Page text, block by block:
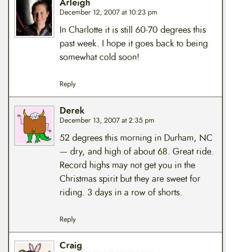
Arleigh
December 12, 2007 at 10:23 pm
In Charlotte it is still 60-70 degrees this
past week. I hope it goes back to being
somewhat cold soon!
Reply
Derek
December 13, 2007 at 2:35 pm
52 degrees this morning in Durham, NC
— dry, and high of about 68. Great ride.
Record highs may not get you in the
Christmas spirit but they are sweet for
riding. 3 days in a row of shorts.
Reply
Craig